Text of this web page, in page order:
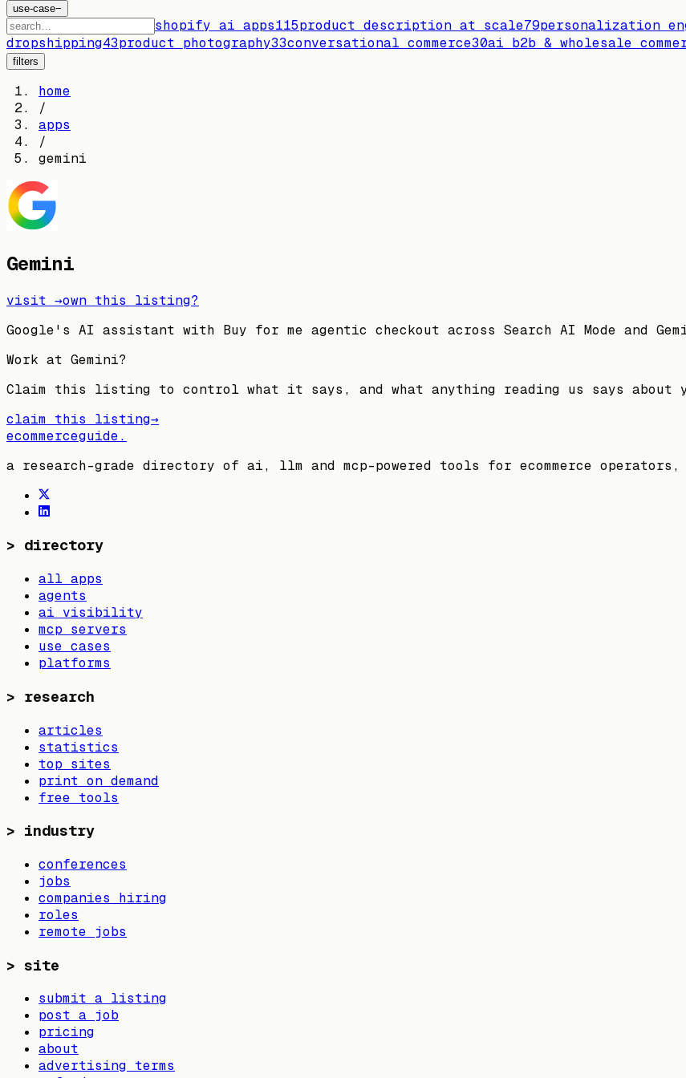
use-case−
shopify ai apps115product description at scale79personalization
dropshipping43product photography33conversational commerce30ai b2b & wholesale
filters
home
/
apps
/
gemini
Gemini
visit →own this listing?
Google's AI assistant with Buy for me agentic checkout across Search AI Mode and
Work at Gemini?
Claim this listing to control what it says, and what anything reading us says about
claim this listing→
ecommerceguide.
a research-grade directory of ai, llm and mcp-powered tools for ecommerce
> directory
all apps
agents
ai visibility
mcp servers
use cases
platforms
> research
articles
statistics
top sites
print on demand
free tools
> industry
conferences
jobs
companies hiring
roles
remote jobs
> site
submit a listing
post a job
pricing
about
advertising terms